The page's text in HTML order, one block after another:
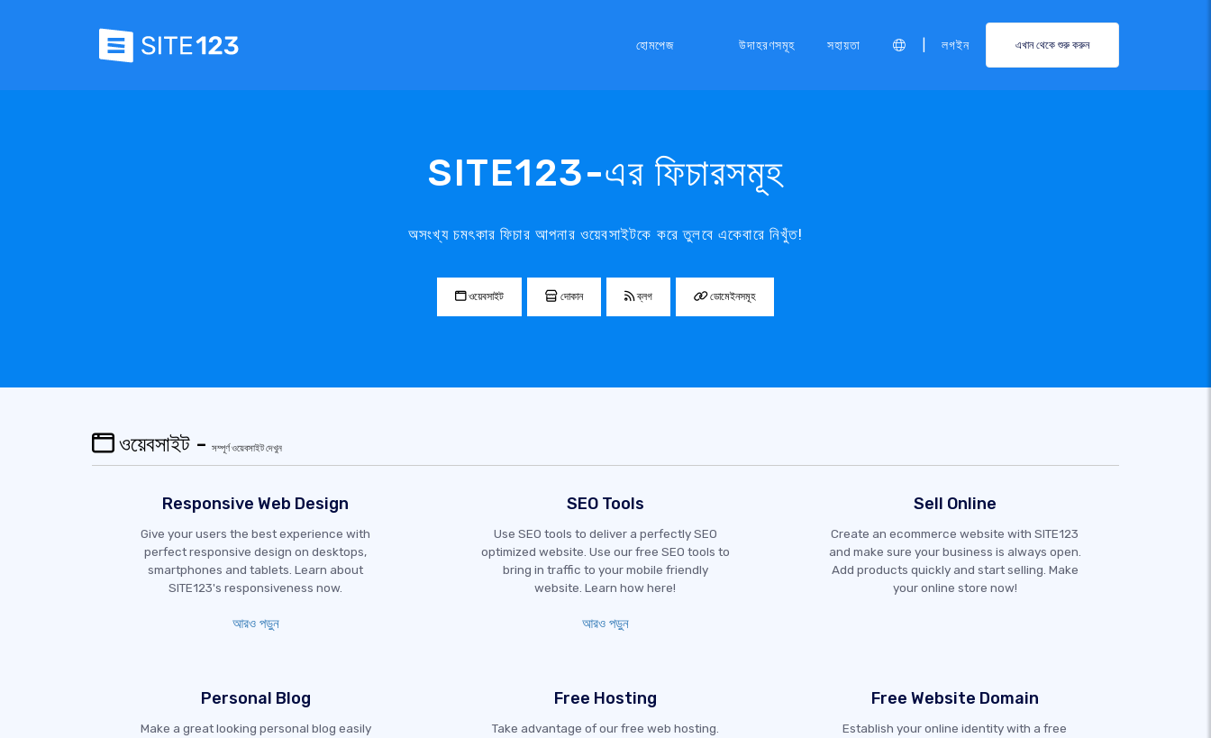
হোমপেজ উদাহরণসমূহ সহায়তা লগইন এখান থেকে শুরু করুন
SITE123-এর ফিচারসমূহ
অসংখ্য চমৎকার ফিচার আপনার ওয়েবসাইটকে করে তুলবে একেবারে নিখুঁত!
ওয়েবসাইট দোকান ব্লগ ডোমেইনসমূহ
ওয়েবসাইট - সম্পূর্ণ ওয়েবসাইট দেখুন
Responsive Web Design
Give your users the best experience with
perfect responsive design on desktops,
smartphones and tablets. Learn about
SITE123's responsiveness now.
আরও পড়ুন
SEO Tools
Use SEO tools to deliver a perfectly SEO
optimized website. Use our free SEO tools to
bring in traffic to your mobile friendly
website. Learn how here!
আরও পড়ুন
Sell Online
Create an ecommerce website with SITE123
and make sure your business is always open.
Add products quickly and start selling. Make
your online store now!
Personal Blog
Make a great looking personal blog easily
Free Hosting
Take advantage of our free web hosting.
Free Website Domain
Establish your online identity with a free